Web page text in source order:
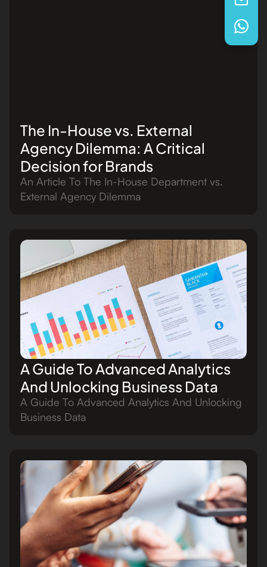
The In-House vs. External
Agency Dilemma: A Critical
Decision for Brands
An Article To The In-House Department vs.
External Agency Dilemma
A Guide To Advanced Analytics
And Unlocking Business Data
A Guide To Advanced Analytics And Unlocking
Business Data